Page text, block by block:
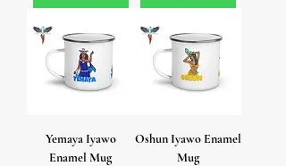
Yemaya Iyawo
Enamel Mug
Oshun Iyawo Enamel
Mug